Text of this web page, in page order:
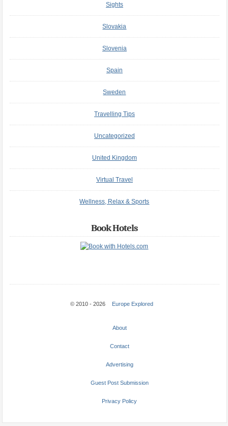
Sights
Slovakia
Slovenia
Spain
Sweden
Travelling Tips
Uncategorized
United Kingdom
Virtual Travel
Wellness, Relax & Sports
Book Hotels
© 2010 - 2026 Europe Explored
About
Contact
Advertising
Guest Post Submission
Privacy Policy